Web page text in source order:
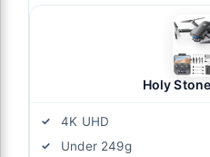
Holy
4K UHD
Under 249g